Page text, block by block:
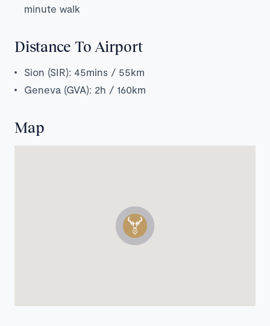
minute walk
Distance To Airport
Sion (SIR): 45mins / 55km
Geneva (GVA): 2h / 160km
Map